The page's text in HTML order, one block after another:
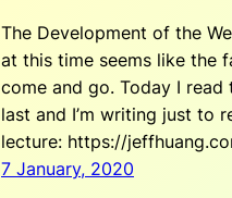
The Development of the
at this time seems like the
come and go. Today I
last and I’m writing just to
lecture: https://
7 January, 2020